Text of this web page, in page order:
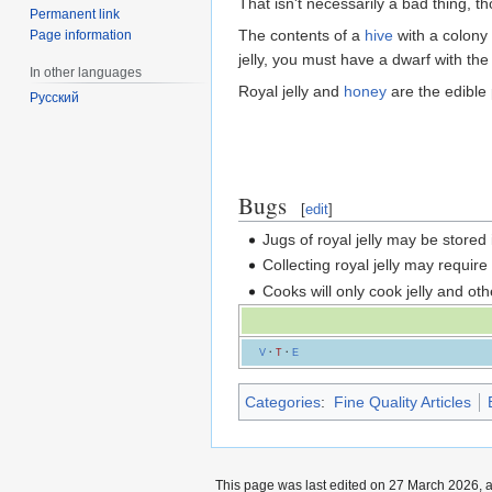
The contents of a hive with a
jelly, you must have a dwarf with the
Royal jelly and honey are the edible
Bugs [edit]
Jugs of royal jelly may be
Collecting royal jelly may
Cooks will only cook jelly and
V· T· E
Categories: Fine Quality Articles
Permanent link
Page information
In other languages
Русский
This page was last edited on 27 March 2026,